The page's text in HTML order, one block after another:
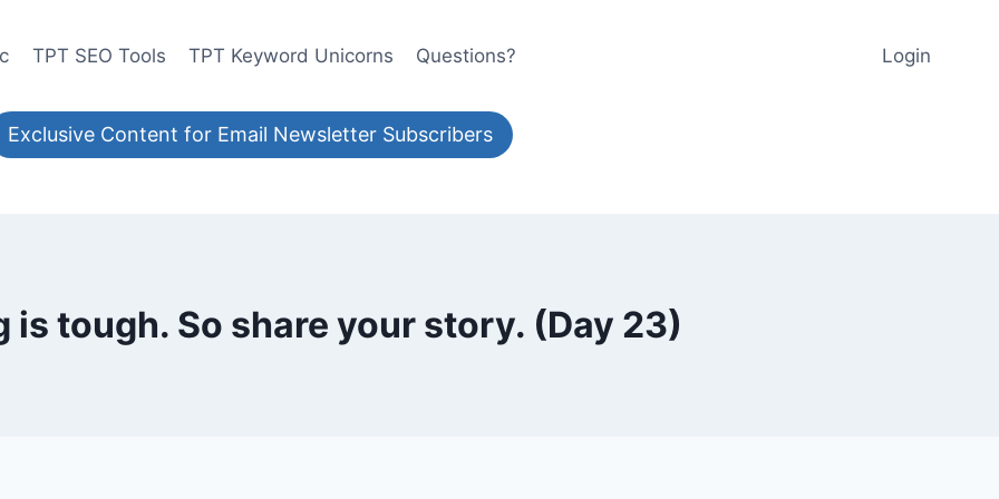
TPT SEO Tools TPT Keyword Unicorns Questions? Login
Exclusive Content for Email Newsletter Subscribers
is tough. So share your story. (Day 23)